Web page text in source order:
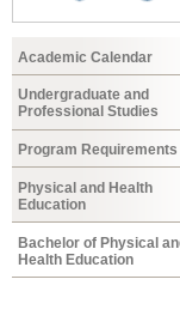
Academic Calendar
Undergraduate and
Professional Studies
Program Requirements
Physical and Health
Education
Bachelor of Physical
Health Education